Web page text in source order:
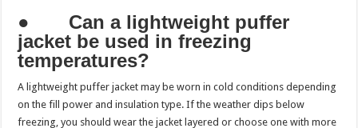
● Can a lightweight puffer
jacket be used in freezing
temperatures?
A lightweight puffer jacket may be worn in cold conditions depending
on the fill power and insulation type. If the weather dips below
freezing, you should wear the jacket layered or choose one with more